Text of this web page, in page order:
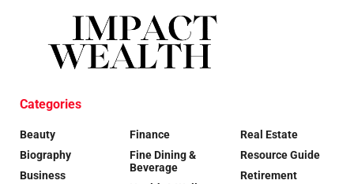
Categories
Beauty
Biography
Business
Finance
Fine Dining &
Beverage
Real Estate
Resource Guide
Retirement